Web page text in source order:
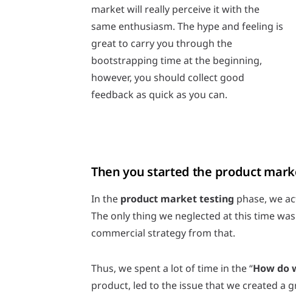
market will really perceive it with the
same enthusiasm. The hype and feeling is
great to carry you through the
bootstrapping time at the beginning,
however, you should collect good
feedback as quick as you can.
Then you started the product
In theproduct market testing phase, we
The only thing we neglected at this time
commercial strategy from that.
Thus, we spent a lot of time in the “How do
product, led to the issue that we created a